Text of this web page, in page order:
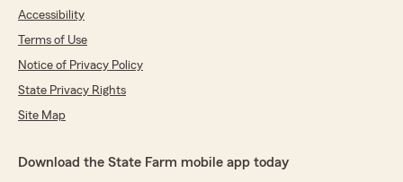
Accessibility
Terms of Use
Notice of Privacy Policy
State Privacy Rights
Site Map
Download the State Farm mobile app today